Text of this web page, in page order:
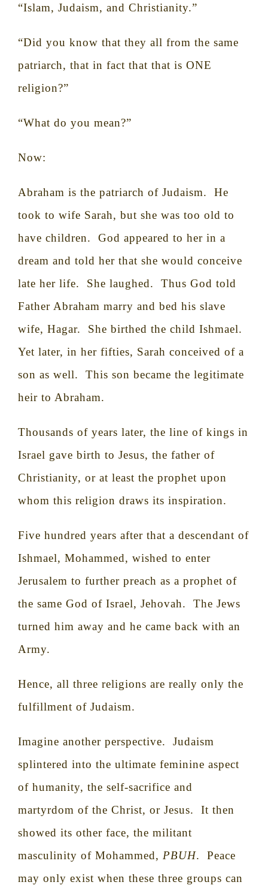
“Islam, Judaism, and Christianity.”
“Did you know that they all from the same
patriarch, that in fact that that is ONE
religion?”
“What do you mean?”
Now:
Abraham is the patriarch of Judaism.
He
took to wife Sarah, but she was too old to
have children.
God appeared to her in a
dream and told her that she would conceive
late her life.
She laughed.
Thus God told
Father Abraham marry and bed his slave
wife, Hagar.
She birthed the child Ishmael.
Yet later, in her fifties, Sarah conceived of a
son as well.
This son became the legitimate
heir to Abraham.
Thousands of years later, the line of kings in
Israel gave birth to Jesus, the father of
Christianity, or at least the prophet upon
whom this religion draws its inspiration.
Five hundred years after that a descendant of
Ishmael, Mohammed, wished to enter
Jerusalem to further preach as a prophet of
the same God of Israel, Jehovah.
The Jews
turned him away and he came back with an
Army.
Hence, all three religions are really only the
fulfillment of Judaism.
Imagine another perspective.
Judaism
splintered into the ultimate feminine aspect
of humanity, the self-sacrifice and
martyrdom of the Christ, or Jesus.
It then
showed its other face, the militant
masculinity of Mohammed, PBUH.
Peace
may only exist when these three groups can